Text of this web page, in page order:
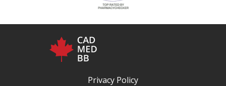
Privacy Policy